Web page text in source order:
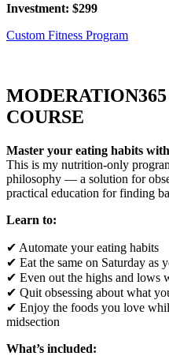
Investment: $299
Custom Fitness Program
COURSE
Master your eating habits
This is my nutrition-only
philosophy — a solution for
practical education for finding
Learn to:
✔ Automate your eating habits
✔ Eat the same on Saturday as
✔ Even out the highs and lows
✔ Quit obsessing about what
✔ Enjoy the foods you love
midsection
What’s included: